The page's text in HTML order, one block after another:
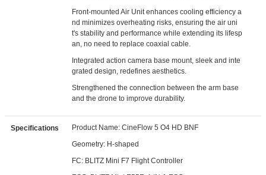
Front-mounted Air Unit enhances cooling efficiency a
nd minimizes overheating risks, ensuring the air uni
t's stability and performance while extending its lifesp
an, no need to replace coaxial cable.
Integrated action camera base mount, sleek and inte
grated design, redefines aesthetics.
Strengthened the connection between the arm base
and the drone to improve durability.
Specifications
Product Name: CineFlow 5 O4 HD BNF
Geometry: H-shaped
FC: BLITZ Mini F7 Flight Controller